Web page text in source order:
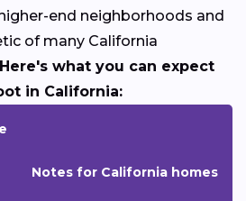
end neighborhoods and
of many California
Here's what you can expect
in California:
Notes for California homes